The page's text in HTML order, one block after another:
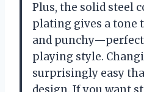
Plus, the solid steel
plating gives a tone
and
playing style.
surprisingly easy